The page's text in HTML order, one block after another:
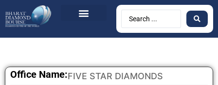
Office Name:FIVE STAR DIAMONDS